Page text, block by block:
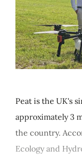
Peat is the UK's
approximately 3
the country.
Ecology and